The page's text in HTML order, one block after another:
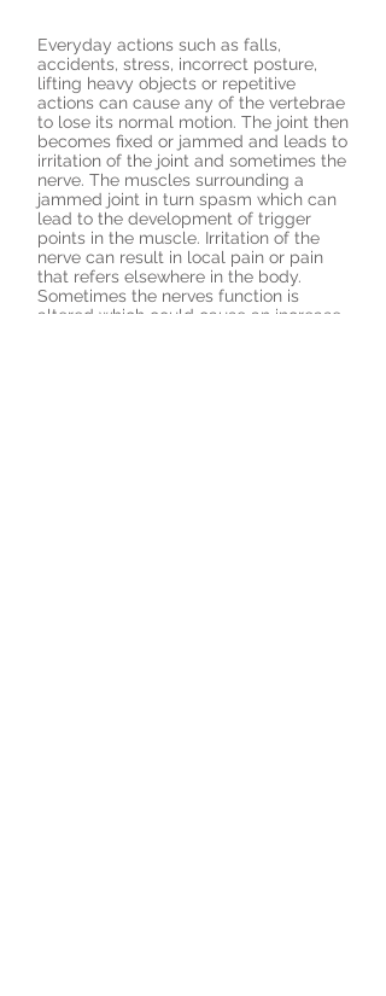
Everyday actions such as falls,
accidents, stress, incorrect posture,
lifting heavy objects or repetitive
actions can cause any of the vertebrae
to lose its normal motion. The joint then
becomes fixed or jammed and leads to
irritation of the joint and sometimes the
nerve. The muscles surrounding a
jammed joint in turn spasm which can
lead to the development of trigger
points in the muscle. Irritation of the
nerve can result in local pain or pain
that refers elsewhere in the body.
Sometimes the nerves function is
altered which could cause an increase